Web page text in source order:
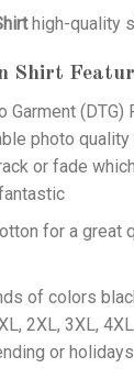
high-quality
Shirt
Garment (DTG)
photo
or fade
for a great
of colors
2XL, 3XL,
or holidays